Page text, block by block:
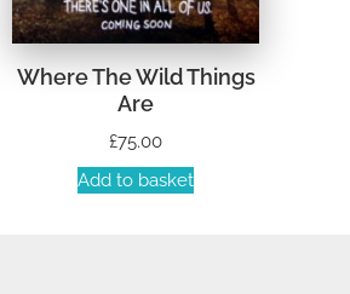
Where The Wild Things
Are
£75.00
Add to basket